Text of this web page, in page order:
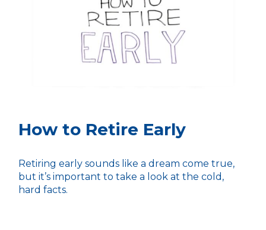
How to Retire Early
Retiring early sounds like a dream come true,
but it’s important to take a look at the cold,
hard facts.